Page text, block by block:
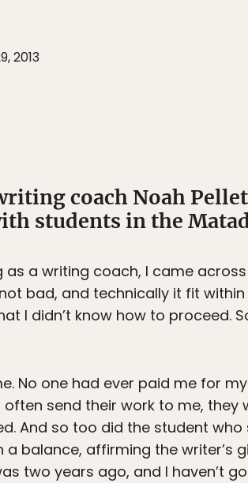
2013
coach Noah
students in the
a writing coach, I came
bad, and technically it fit
I didn’t know how to proceed.
No one had ever paid me for
send their work to me, they
And so too did the student
a balance, affirming the
two years ago, and I haven’t